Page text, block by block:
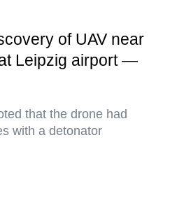
of UAV near
Leipzig airport —
that the drone had
with a detonator